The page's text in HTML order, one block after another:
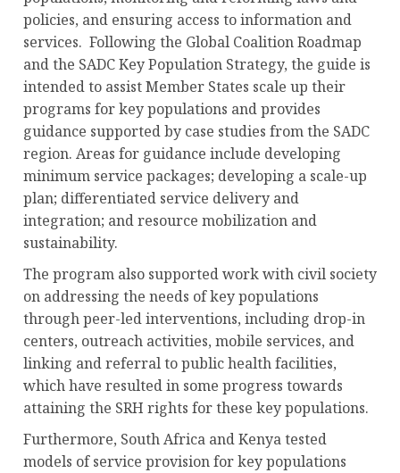
policies, and ensuring access to information and
services. Following the Global Coalition Roadmap
and the SADC Key Population Strategy, the guide is
intended to assist Member States scale up their
programs for key populations and provides
guidance supported by case studies from the SADC
region. Areas for guidance include developing
minimum service packages; developing a scale-up
plan; differentiated service delivery and
integration; and resource mobilization and
sustainability.
The program also supported work with civil society
on addressing the needs of key populations
through peer-led interventions, including drop-in
centers, outreach activities, mobile services, and
linking and referral to public health facilities,
which have resulted in some progress towards
attaining the SRH rights for these key populations.
Furthermore, South Africa and Kenya tested
models of service provision for key populations